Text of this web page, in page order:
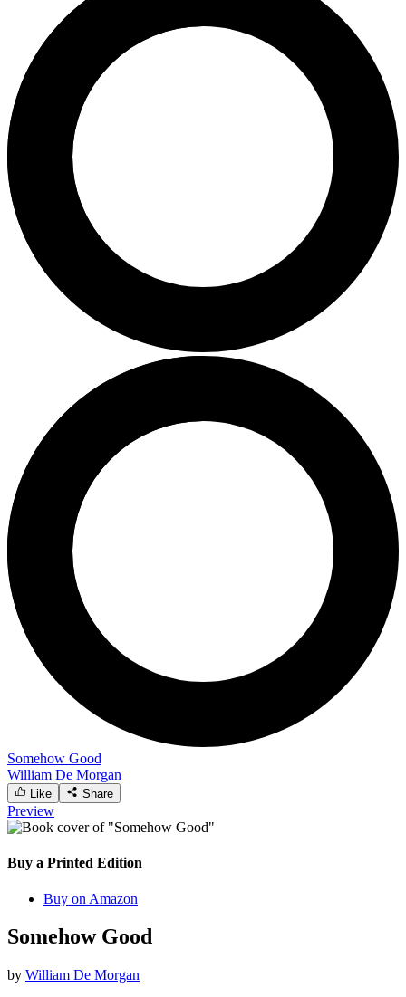
Somehow Good
William De Morgan
Like Share
Preview
Buy a Printed Edition
Buy on Amazon
Somehow Good
by William De Morgan